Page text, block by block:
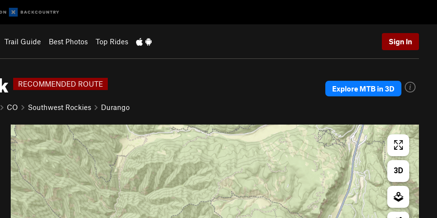
Trail Guide Best Photos Top Rides Sign In
RECOMMENDED ROUTE
CO Southwest Rockies Durango
Explore MTB in 3D